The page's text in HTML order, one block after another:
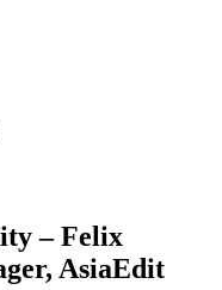
– Felix
AsiaEdit